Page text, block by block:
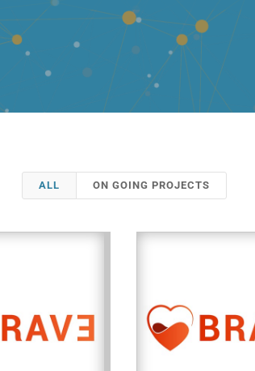
ALL ON GOING PROJECTS